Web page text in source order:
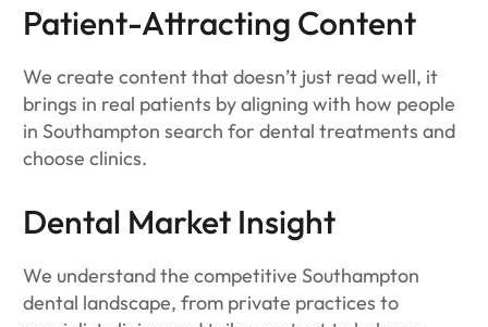
Patient-Attracting Content
We create content that doesn’t just read well, it
brings in real patients by aligning with how people
in Southampton search for dental treatments and
choose clinics.
Dental Market Insight
We understand the competitive Southampton
dental landscape, from private practices to